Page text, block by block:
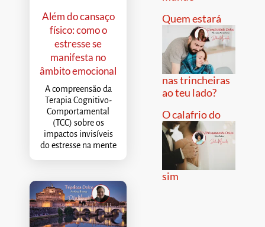
Além do cansaço
físico: como o
estresse se
manifesta no
âmbito emocional
A compreensão da
Terapia Cognitivo-
Comportamental
(TCC) sobre os
impactos invisíveis
do estresse na mente
Quem estará
nas trincheiras
ao teu lado?
O calafrio do
sim